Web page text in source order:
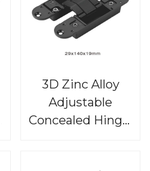
3D Zinc Alloy
Adjustable
Concealed Hinge,